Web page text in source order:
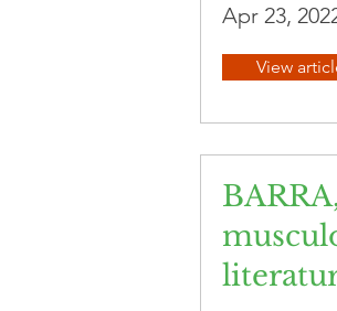
Apr 23,
View